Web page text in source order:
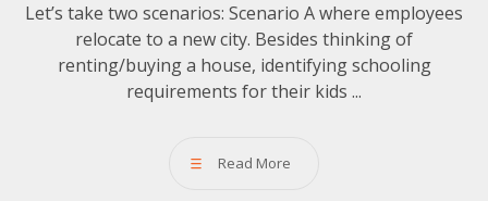
Let’s take two scenarios: Scenario A where employees
relocate to a new city. Besides thinking of
renting/buying a house, identifying schooling
requirements for their kids ...
Read More